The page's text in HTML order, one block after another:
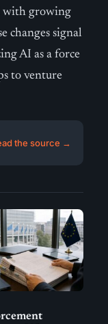
with growing
changes signal
AI as a force
to venture
the source →